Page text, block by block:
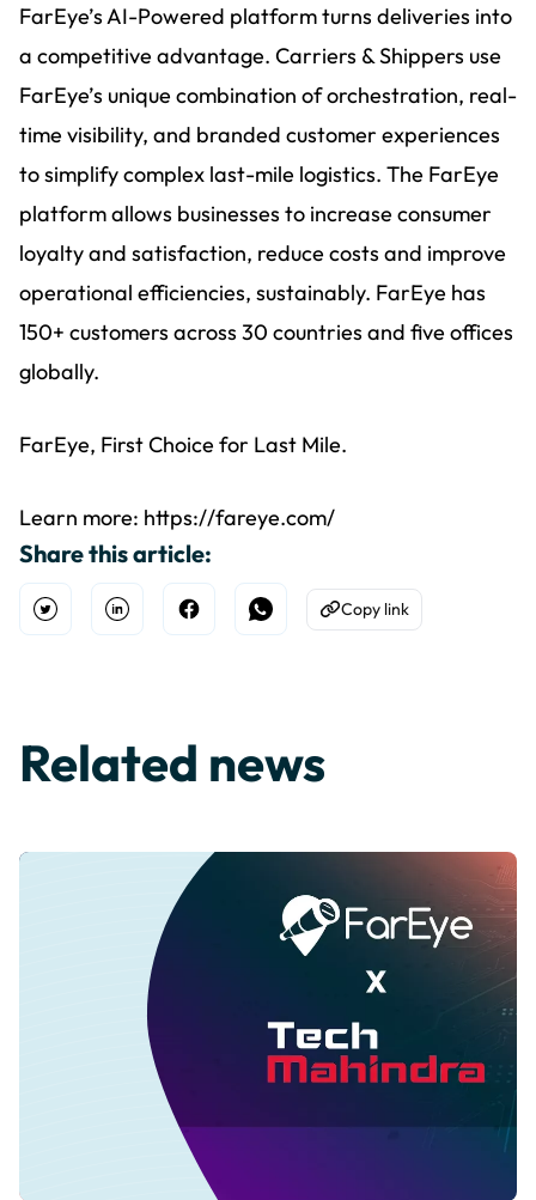
FarEye’s AI-Powered platform turns deliveries into
a competitive advantage. Carriers & Shippers use
FarEye’s unique combination of orchestration, real-
time visibility, and branded customer experiences
to simplify complex last-mile logistics. The FarEye
platform allows businesses to increase consumer
loyalty and satisfaction, reduce costs and improve
operational efficiencies, sustainably. FarEye has
150+ customers across 30 countries and five offices
globally.
FarEye, First Choice for Last Mile.
Learn more: https://fareye.com/
Share this article:
Open TwitterShare on Linkedin
Share on Facebook
Share on WhatsApp
Copy to Clipboard
Copy link
Related news